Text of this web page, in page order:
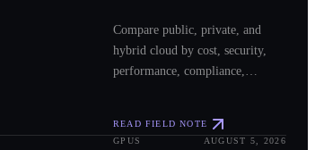
Compare public, private, and
hybrid cloud by cost, security,
performance, compliance,
workloads.
READ FIELD NOTE
GPUS AUGUST 5, 2026